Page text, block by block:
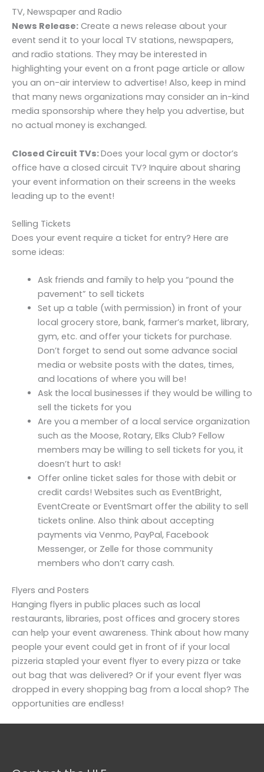
TV, Newspaper and Radio
News Release: Create a news release about your
event send it to your local TV stations, newspapers,
and radio stations. They may be interested in
highlighting your event on a front page article or allow
you an on-air interview to advertise! Also, keep in mind
that many news organizations may consider an in-kind
media sponsorship where they help you advertise, but
no actual money is exchanged.
Closed Circuit TVs:Does your local gym or doctor’s
office have a closed circuit TV? Inquire about sharing
your event information on their screens in the weeks
leading up to the event!
Selling Tickets
Does your event require a ticket for entry? Here are
some ideas:
Ask friends and family to help you “pound the
pavement” to sell tickets
Set up a table (with permission) in front of your
local grocery store, bank, farmer’s market, library,
gym, etc. and offer your tickets for purchase.
Don’t forget to send out some advance social
media or website posts with the dates, times,
and locations of where you will be!
Ask the local businesses if they would be willing to
sell the tickets for you
Are you a member of a local service organization
such as the Moose, Rotary, Elks Club? Fellow
members may be willing to sell tickets for you, it
doesn’t hurt to ask!
Offer online ticket sales for those with debit or
credit cards! Websites such as EventBright,
EventCreate or EventSmart offer the ability to sell
tickets online. Also think about accepting
payments via Venmo, PayPal, Facebook
Messenger, or Zelle for those community
members who don’t carry cash.
Flyers and Posters
Hanging flyers in public places such as local
restaurants, libraries, post offices and grocery stores
can help your event awareness. Think about how many
people your event could get in front of if your local
pizzeria stapled your event flyer to every pizza or take
out bag that was delivered? Or if your event flyer was
dropped in every shopping bag from a local shop? The
opportunities are endless!